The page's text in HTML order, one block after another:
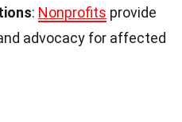
: Nonprofits provide
advocacy for affected